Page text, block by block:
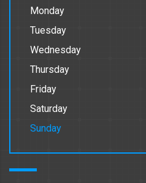
Monday
Tuesday
Wednesday
Thursday
Friday
Saturday
Sunday